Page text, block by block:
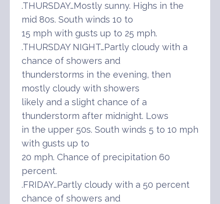
.THURSDAY…Mostly sunny. Highs in the
mid 80s. South winds 10 to
15 mph with gusts up to 25 mph.
.THURSDAY NIGHT…Partly cloudy with a
chance of showers and
thunderstorms in the evening, then
mostly cloudy with showers
likely and a slight chance of a
thunderstorm after midnight. Lows
in the upper 50s. South winds 5 to 10 mph
with gusts up to
20 mph. Chance of precipitation 60
percent.
.FRIDAY…Partly cloudy with a 50 percent
chance of showers and